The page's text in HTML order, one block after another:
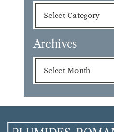
Categories
Archives
Archives